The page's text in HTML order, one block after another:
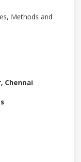
Methods and
Chennai